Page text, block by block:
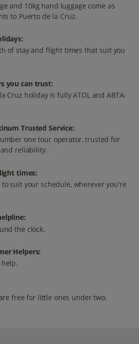
and 10kg hand luggage come as
to Puerto de la Cruz.
of stay and flight times that suit you
you can trust:
Cruz holiday is fully ATOL and ABTA-
Trusted Service:
one tour operator, trusted for
reliability.
times:
suit your schedule, wherever you're
the clock.
Helpers:
free for little ones under two.